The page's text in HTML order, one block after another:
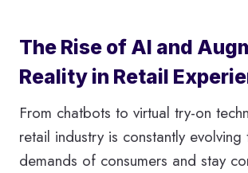
The Rise of AI and
Reality in Retail
From chatbots to virtual try-on
retail industry is constantly
demands of consumers and stay